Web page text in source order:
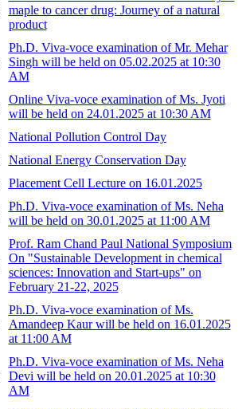
maple to cancer drug: Journey of a natural
product
Ph.D. Viva-voce examination of Mr. Mehar
Singh will be held on 05.02.2025 at 10:30
AM
Online Viva-voce examination of Ms. Jyoti
will be held on 24.01.2025 at 10:30 AM
National Pollution Control Day
National Energy Conservation Day
Placement Cell Lecture on 16.01.2025
Ph.D. Viva-voce examination of Ms. Neha
will be held on 30.01.2025 at 11:00 AM
Prof. Ram Chand Paul National Symposium
On "Sustainable Development in chemical
sciences: Innovation and Start-ups" on
February 21-22, 2025
Ph.D. Viva-voce examination of Ms.
Amandeep Kaur will be held on 16.01.2025
at 11:00 AM
Ph.D. Viva-voce examination of Ms. Neha
Devi will be held on 20.01.2025 at 10:30
AM